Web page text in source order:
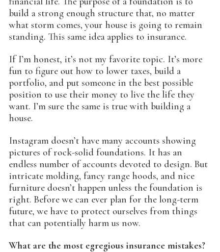
build a strong enough structure that, no matter
what storm comes, your house is going to remain
standing. This same idea applies to insurance.
If I’m honest, it’s not my favorite topic. It’s more
fun to figure out how to lower taxes, build a
portfolio, and put someone in the best possible
position to use their money to live the life they
want. I’m sure the same is true with building a
house.
Instagram doesn’t have many accounts showing
pictures of rock-solid foundations. It has an
endless number of accounts devoted to design. But
intricate molding, fancy range hoods, and nice
furniture doesn’t happen unless the foundation is
right. Before we can ever plan for the long-term
future, we have to protect ourselves from things
that can potentially harm us now.
What are the most egregious insurance mistakes?